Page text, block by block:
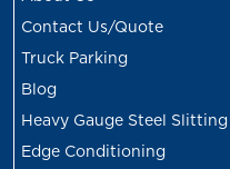
Contact Us/Quote
Truck Parking
Blog
Heavy Gauge Steel Slitting
Edge Conditioning